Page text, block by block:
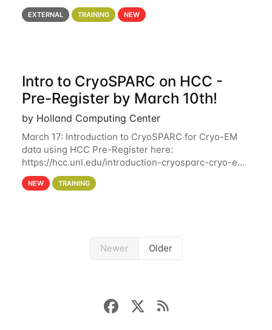
Madison Applications are now open! See below for
details. During the School — July 13–17 — you
EXTERNAL TRAINING NEW
Intro to CryoSPARC on HCC -
Pre-Register by March 10th!
by Holland Computing Center
March 17: Introduction to CryoSPARC for Cryo-EM
data using HCC Pre-Register here:
https://hcc.unl.edu/introduction-cryosparc-cryo-em-
data-using-hcc Deadline to Pre-Register: March 3rd
10th @ 4PM This workshop will give participants a
NEW TRAINING
Newer Older